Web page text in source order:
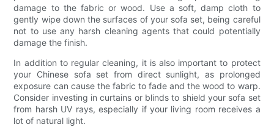
damage to the fabric or wood. Use a soft, damp cloth to
gently wipe down the surfaces of your sofa set, being careful
not to use any harsh cleaning agents that could potentially
damage the finish.
In addition to regular cleaning, it is also important to protect
your Chinese sofa set from direct sunlight, as prolonged
exposure can cause the fabric to fade and the wood to warp.
Consider investing in curtains or blinds to shield your sofa set
from harsh UV rays, especially if your living room receives a
lot of natural light.